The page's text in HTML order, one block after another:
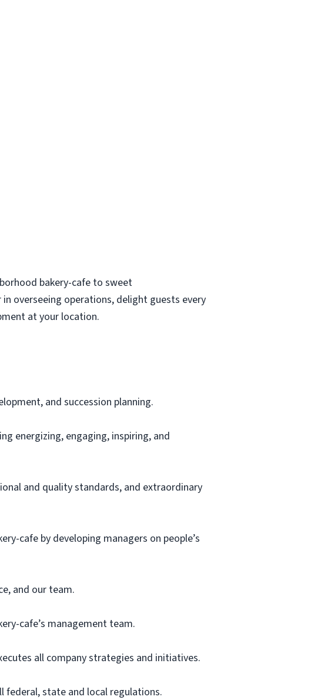
bakery-cafe to sweet
overseeing operations, delight guests every
at your location.
and succession planning.
energizing, engaging, inspiring, and
and quality standards, and extraordinary
cafe by developing managers on people’s
and our team.
cafe’s management team.
all company strategies and initiatives.
federal,state and local regulations.